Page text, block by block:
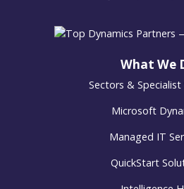
What We
Sectors & Specialist
Microsoft
Managed IT
QuickStart